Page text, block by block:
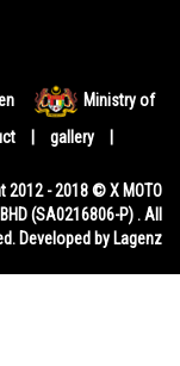
Ministry of
gallery
2012 - 2018 © X MOTO
(SA0216806-P) . All
Developed by Lagenz